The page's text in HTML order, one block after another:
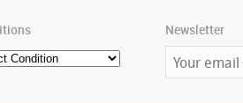
Newsletter